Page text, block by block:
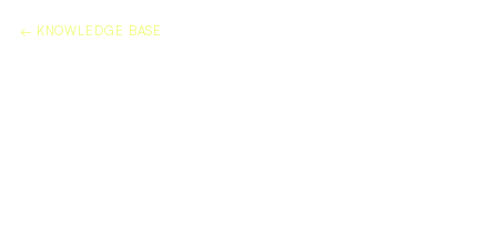
← KNOWLEDGE BASE